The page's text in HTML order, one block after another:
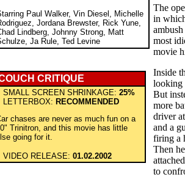
Paul Walker, Vin Diesel, Michelle
Jordana Brewster, Rick Yune,
Lindberg, Johnny Strong, Matt
Ja Rule, Ted Levine
CRITIQUE
SMALL SCREEN SHRINKAGE: 25%
LETTERBOX: RECOMMENDED
chases are never as much fun on a
Trinitron, and this movie has little
going for it.
VIDEO RELEASE: 01.02.2002
The
in
most
movie
Inside
looking
But
more
driver
and a
firing a
Then
to